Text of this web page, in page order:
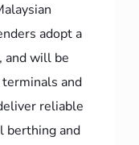
adopt a
and will be
and
reliable
berthing and